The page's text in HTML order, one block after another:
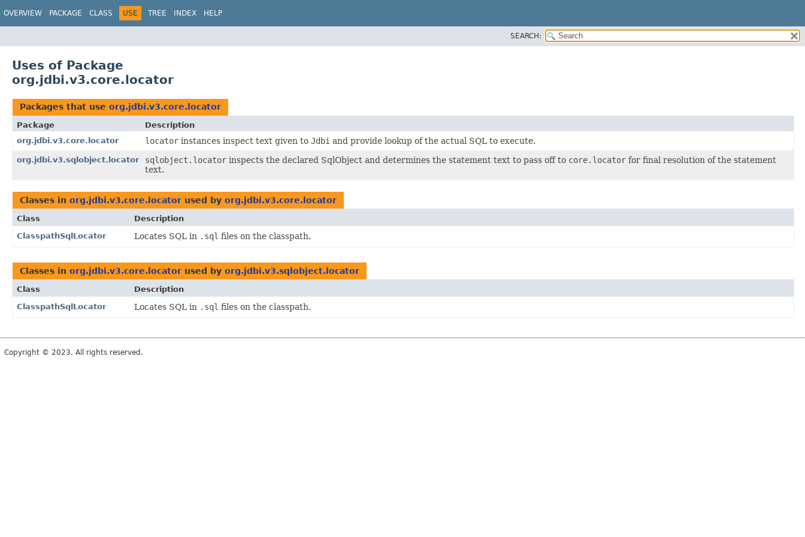
OVERVIEW PACKAGE CLASS USE TREE INDEX HELP
SEARCH:
Uses of Package
org.jdbi.v3.core.locator
Packages that use org.jdbi.v3.core.locator
Package
Description
org.jdbi.v3.core.locator
locator instances inspect text given to Jdbi and provide lookup of the actual SQL to execute.
org.jdbi.v3.sqlobject.locator sqlobject.locator inspects the declared SqlObject and determines the statement text to pass off to core.locator for final resolution of the statement
text.
Classes in org.jdbi.v3.core.locator used by org.jdbi.v3.core.locator
Class
Description
ClasspathSqlLocator
Locates SQL in .sql files on the classpath.
Classes in org.jdbi.v3.core.locator used by org.jdbi.v3.sqlobject.locator
Class
Description
ClasspathSqlLocator
Locates SQL in .sql files on the classpath.
Copyright © 2023. All rights reserved.